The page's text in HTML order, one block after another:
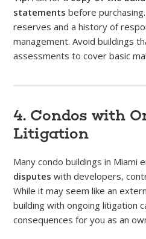
statements before
reserves and a history of
management. Avoid buildings
assessments to cover basic
4. Condos with
Litigation
Many condo buildings in Miami
disputes with developers,
While it may seem like an
building with ongoing litigation
consequences for you as an